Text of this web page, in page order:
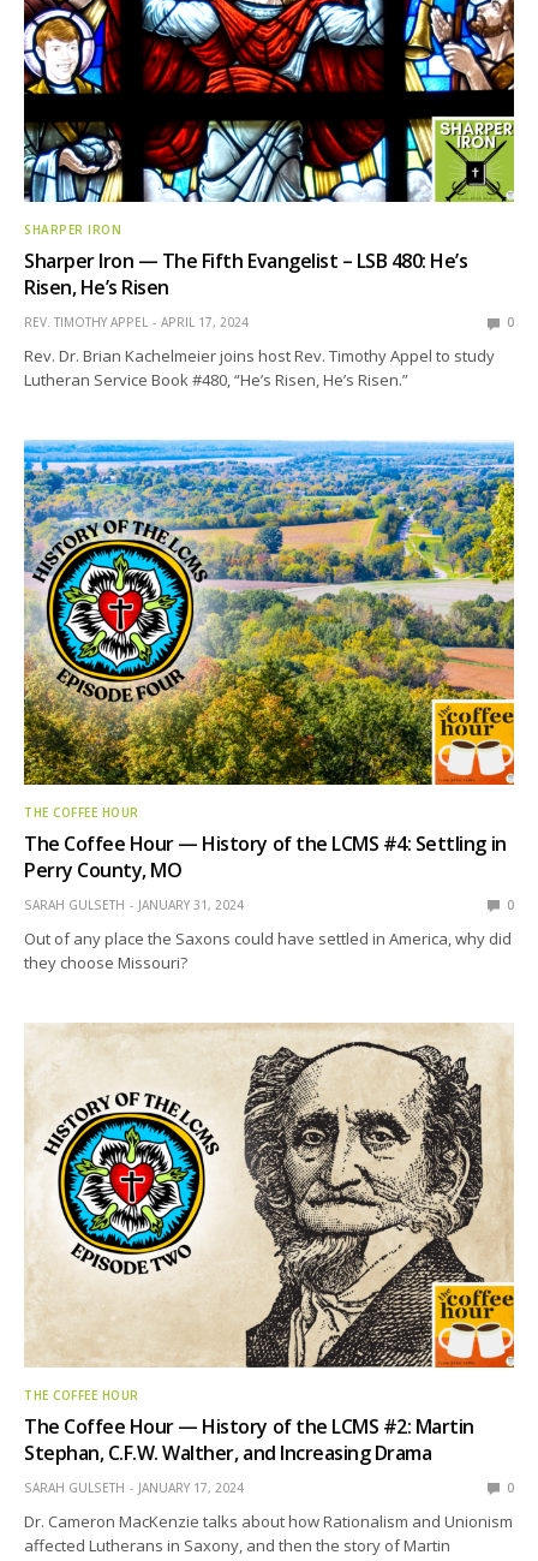
SHARPER IRON
Sharper Iron — The Fifth Evangelist – LSB 480: He’s
Risen, He’s Risen
REV. TIMOTHY APPEL APRIL 17, 2024 0
Rev. Dr. Brian Kachelmeier joins host Rev. Timothy Appel to study
Lutheran Service Book #480, “He’s Risen, He’s Risen.”
THE COFFEE HOUR
The Coffee Hour — History of the LCMS #4: Settling in
Perry County, MO
SARAH GULSETH JANUARY 31, 2024 0
Out of any place the Saxons could have settled in America, why did
they choose Missouri?
THE COFFEE HOUR
The Coffee Hour — History of the LCMS #2: Martin
Stephan, C.F.W. Walther, and Increasing Drama
SARAH GULSETH JANUARY 17, 2024 0
Dr. Cameron MacKenzie talks about how Rationalism and Unionism
affected Lutherans in Saxony, and then the story of Martin